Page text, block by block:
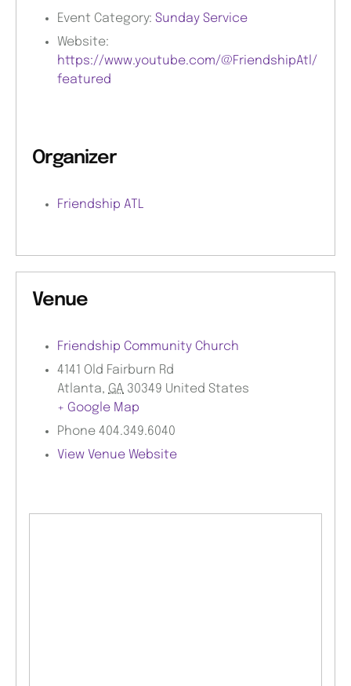
Event Category: Sunday Service
Website:
https://www.youtube.com/@FriendshipAtl/
featured
Organizer
Friendship ATL
Venue
Friendship Community Church
4141 Old Fairburn Rd
Atlanta, GA 30349 United States
+ Google Map
Phone 404.349.6040
View Venue Website